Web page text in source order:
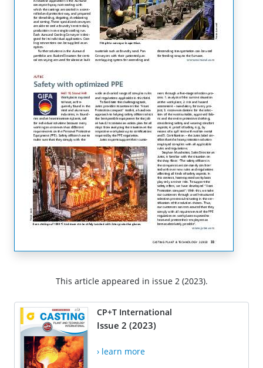
This article appeared in issue 2 (2023).
CP+T International
Issue 2 (2023)
› learn more